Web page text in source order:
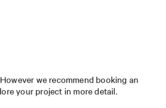
we recommend booking an
your project in more detail.